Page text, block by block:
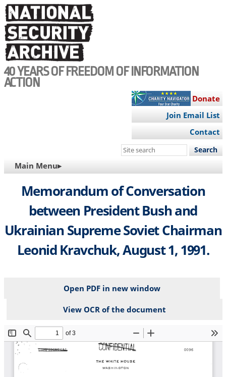
Skip
to
main
content
40 YEARS OF FREEDOM OF INFORMATION
ACTION
Donate
Join Email List
Contact
Search
site
MAIN
NAVIGATION
Main Menu▸
Memorandum of Conversation
between President Bush and
Ukrainian Supreme Soviet Chairman
Leonid Kravchuk, August 1, 1991.
Open PDF in new window
View OCR of the document
File